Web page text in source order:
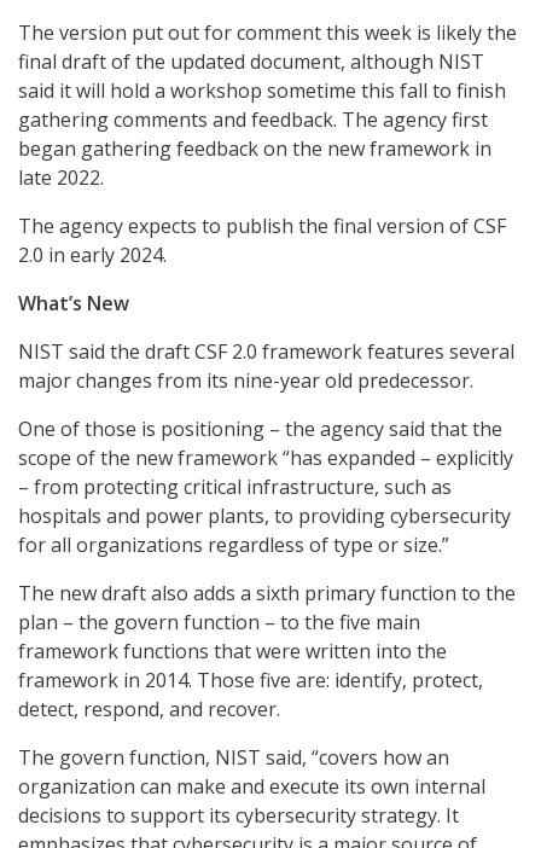
The version put out for comment this week is likely the
final draft of the updated document, although NIST
said it will hold a workshop sometime this fall to finish
gathering comments and feedback. The agency first
began gathering feedback on the new framework in
late 2022.
The agency expects to publish the final version of CSF
2.0 in early 2024.
What’s New
NIST said the draft CSF 2.0 framework features several
major changes from its nine-year old predecessor.
One of those is positioning – the agency said that the
scope of the new framework “has expanded – explicitly
– from protecting critical infrastructure, such as
hospitals and power plants, to providing cybersecurity
for all organizations regardless of type or size.”
The new draft also adds a sixth primary function to the
plan – the govern function – to the five main
framework functions that were written into the
framework in 2014. Those five are: identify, protect,
detect, respond, and recover.
The govern function, NIST said, “covers how an
organization can make and execute its own internal
decisions to support its cybersecurity strategy. It